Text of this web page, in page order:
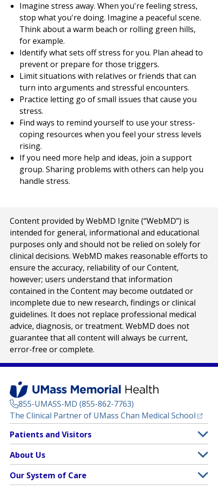
Imagine stress away. When you're feeling stress,
stop what you're doing. Imagine a peaceful scene.
Think about a warm beach or rolling green hills,
for example.
Identify what sets off stress for you. Plan ahead to
prevent or prepare for those triggers.
Limit situations with relatives or friends that can
turn into arguments and stressful encounters.
Practice letting go of small issues that cause you
stress.
Find ways to remind yourself to use your stress-
coping resources when you feel your stress levels
rising.
If you need more help and ideas, join a support
group. Sharing problems with others can help you
handle stress.
Content provided by WebMD Ignite (“WebMD”) is
intended for general, informational and educational
purposes only and should not be relied on solely for
clinical decisions. WebMD makes reasonable efforts to
ensure the accuracy, reliability of our Content,
however; users understand that information
contained in the Content may become outdated or
incomplete due to new research, findings or clinical
guidelines. It does not replace professional medical
advice, diagnosis, or treatment. WebMD does not
guarantee that all content will always be current,
error-free or complete.
855-UMASS-MD (855-862-7763)
The Clinical Partner of UMass Chan Medical School
Footer
Menu
Patients and Visitors
Clinical Trials
(opens in a new tab)
Find a Doctor(opens in a new tab)
About Us
Our System of Care